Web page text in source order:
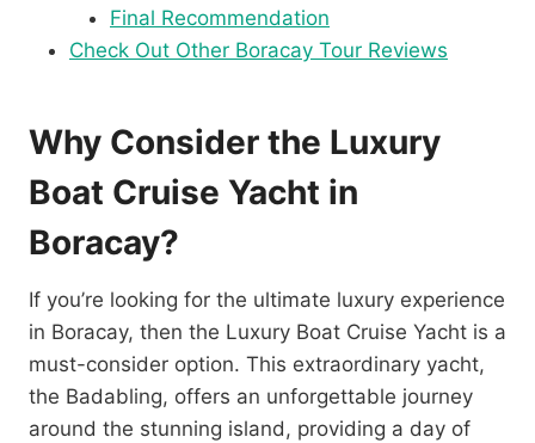
Final Recommendation
Check Out Other Boracay Tour Reviews
Why Consider the Luxury
Boat Cruise Yacht in
Boracay?
If you’re looking for the ultimate luxury experience
in Boracay, then the Luxury Boat Cruise Yacht is a
must-consider option. This extraordinary yacht,
the Badabling, offers an unforgettable journey
around the stunning island, providing a day of